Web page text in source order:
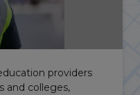
and temporary
and transitional